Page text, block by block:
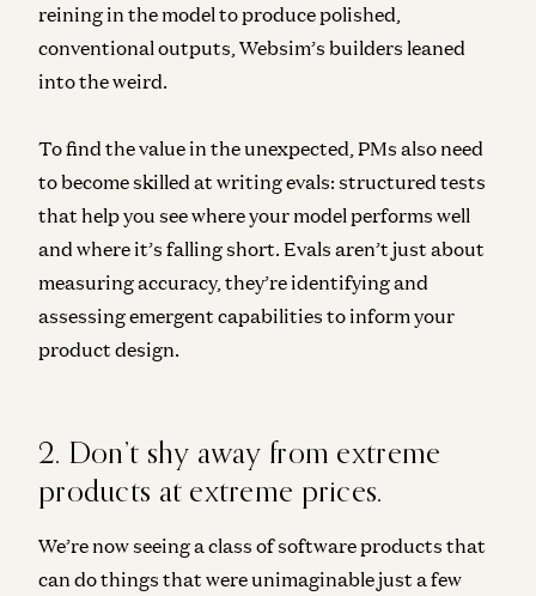
reining in the model to produce polished,
conventional outputs, Websim’s builders leaned
into the weird.
To find the value in the unexpected, PMs also need
to become skilled at writing evals: structured tests
that help you see where your model performs well
and where it’s falling short. Evals aren’t just about
measuring accuracy, they’re identifying and
assessing emergent capabilities to inform your
product design.
2. Don’t shy away from extreme
products at extreme prices.
We’re now seeing a class of software products that
can do things that were unimaginable just a few